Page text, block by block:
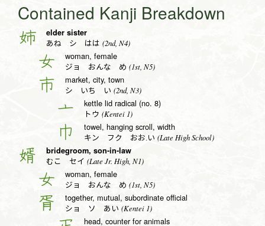
Contained Kanji Breakdown
姉 elder sister
あね シ はは (2nd, N4)
女 woman, female
ジョ おんな め (1st, N5)
市 market, city, town
シ いち い (2nd, N3)
亠 kettle lid radical (no. 8)
トウ (Kentei 1)
巾 towel, hanging scroll, width
キン フク おお.い (Late High School)
婿 bridegroom, son-in-law
むこ セイ (Late Jr. High, N1)
女 woman, female
ジョ おんな め (1st, N5)
胥 together, mutual, subordinate official
ショ ソ あい (Kentei 1)
head, counter for animals